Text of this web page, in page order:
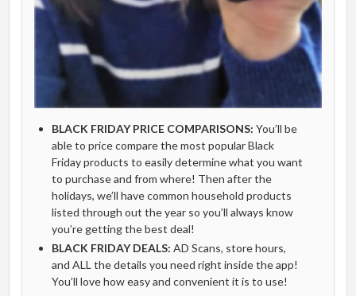
BLACK FRIDAY PRICE COMPARISONS: You’ll be
able to price compare the most popular Black
Friday products to easily determine what you want
to purchase and from where! Then after the
holidays, we’ll have common household products
listed through out the year so you’ll always know
you’re getting the best deal!
BLACK FRIDAY DEALS: AD Scans, store hours,
and ALL the details you need right inside the app!
You’ll love how easy and convenient it is to use!